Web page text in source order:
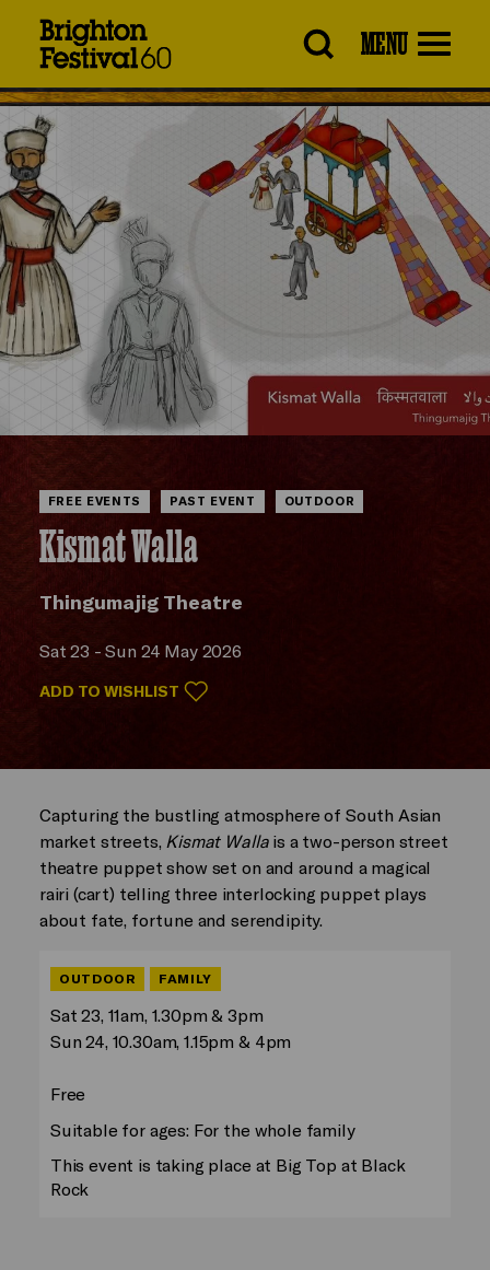
MENU
FREE EVENTS PAST EVENT OUTDOOR
Kismat Walla
Thingumajig Theatre
Sat 23 - Sun 24 May 2026
ADD TO WISHLIST
Capturing the bustling atmosphere of South Asian
market streets, Kismat Wallais a two-person street
theatre puppet show set on and around a magical
rairi (cart) telling three interlocking puppet plays
about fate, fortune and serendipity.
OUTDOOR FAMILY
Sat 23, 11am, 1.30pm & 3pm
Sun 24, 10.30am, 1.15pm & 4pm
Free
Suitable for ages: For the whole family
This event is taking place at Big Top at Black
Rock